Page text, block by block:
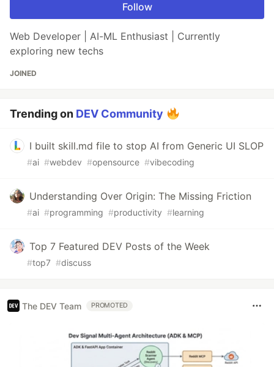
Follow
Web Developer | AI-ML Enthusiast | Currently
exploring new techs
JOINED
Trending on DEV Community
I built skill.md file to stop AI from Generic UI SLOP
#ai #webdev #opensource #vibecoding
Understanding Over Origin: The Missing Friction
#ai #programming #productivity #learning
Top 7 Featured DEV Posts of the Week
#top7 #discuss
The DEV Team PROMOTED